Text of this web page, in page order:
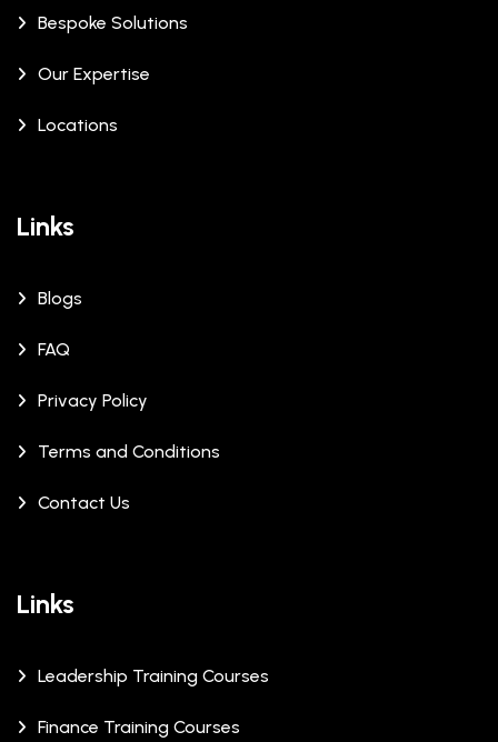
Bespoke Solutions
Our Expertise
Locations
Links
Blogs
FAQ
Privacy Policy
Terms and Conditions
Contact Us
Links
Leadership Training Courses
Finance Training Courses